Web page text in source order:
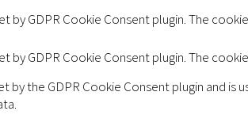
by GDPR Cookie Consent plugin. The
by GDPR Cookie Consent plugin. The
by the GDPR Cookie Consent plugin and